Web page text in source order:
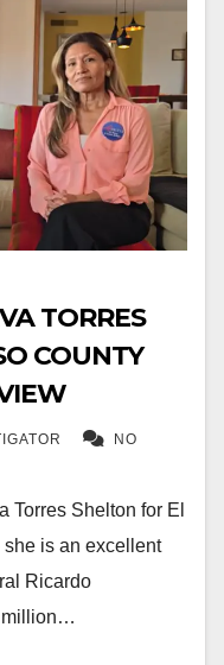
TORRES
COUNTY
NO
Torres Shelton for El
is an excellent
Ricardo
million…